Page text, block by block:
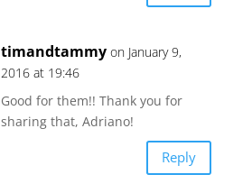
timandtammy on January 9,
2016 at 19:46
Good for them!! Thank you for
sharing that, Adriano!
Reply